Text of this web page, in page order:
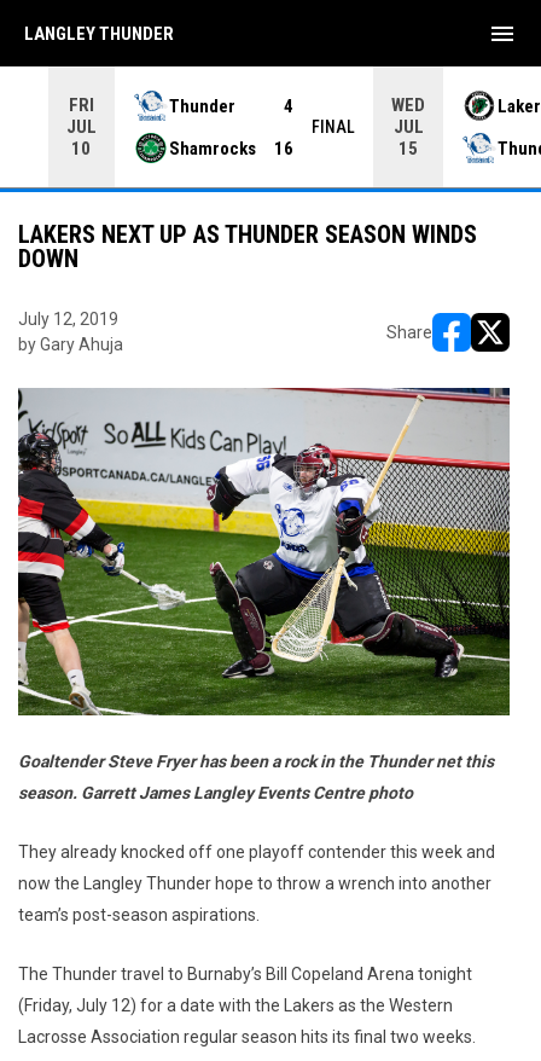
FRI
JUL
10
Thunder
4
Shamrocks
16
FINAL
WED
JUL
15
LANGLEY THUNDER menu
LAKERS NEXT UP AS THUNDER SEASON WINDS
DOWN
July 12, 2019
by Gary Ahuja
Share
Goaltender Steve Fryer has been a rock in the Thunder net this
season. Garrett James Langley Events Centre photo
They already knocked off one playoff contender this week and
now the Langley Thunder hope to throw a wrench into another
team’s post-season aspirations.
The Thunder travel to Burnaby’s Bill Copeland Arena tonight
(Friday, July 12) for a date with the Lakers as the Western
Lacrosse Association regular season hits its final two weeks.